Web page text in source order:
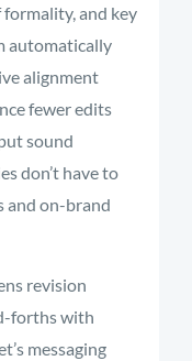
formality, and key
automatically
alignment
fewer edits
sound
don’t have to
and on-brand
revision
forths with
messaging